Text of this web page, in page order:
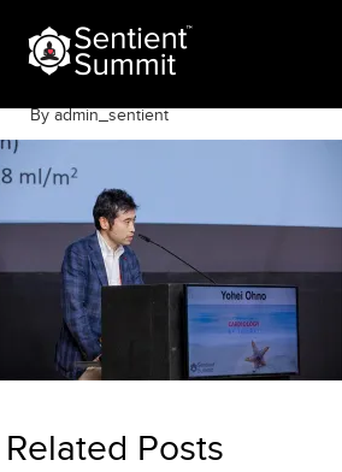
content
By admin_sentient
Related Posts